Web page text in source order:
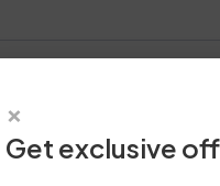
×
Get exclusive